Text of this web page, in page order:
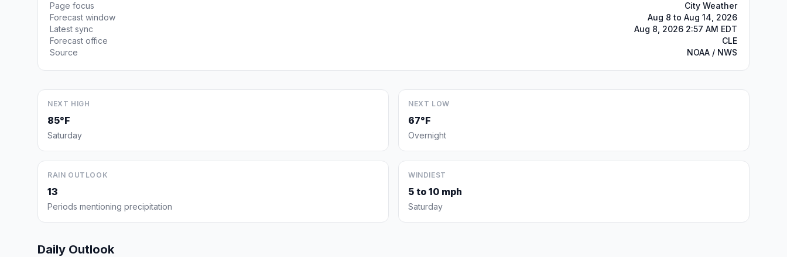
Page focus
City Weather
Forecast window
Aug 8 to Aug 14, 2026
Latest sync
Aug 8, 2026 2:57 AM EDT
Forecast office
CLE
Source
NOAA / NWS
NEXT HIGH
85°F
Saturday
NEXT LOW
67°F
Overnight
RAIN OUTLOOK
13
Periods mentioning precipitation
WINDIEST
5 to 10 mph
Saturday
Daily Outlook